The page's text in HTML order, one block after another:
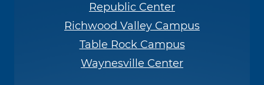
Republic Center
Richwood Valley Campus
Table Rock Campus
Waynesville Center